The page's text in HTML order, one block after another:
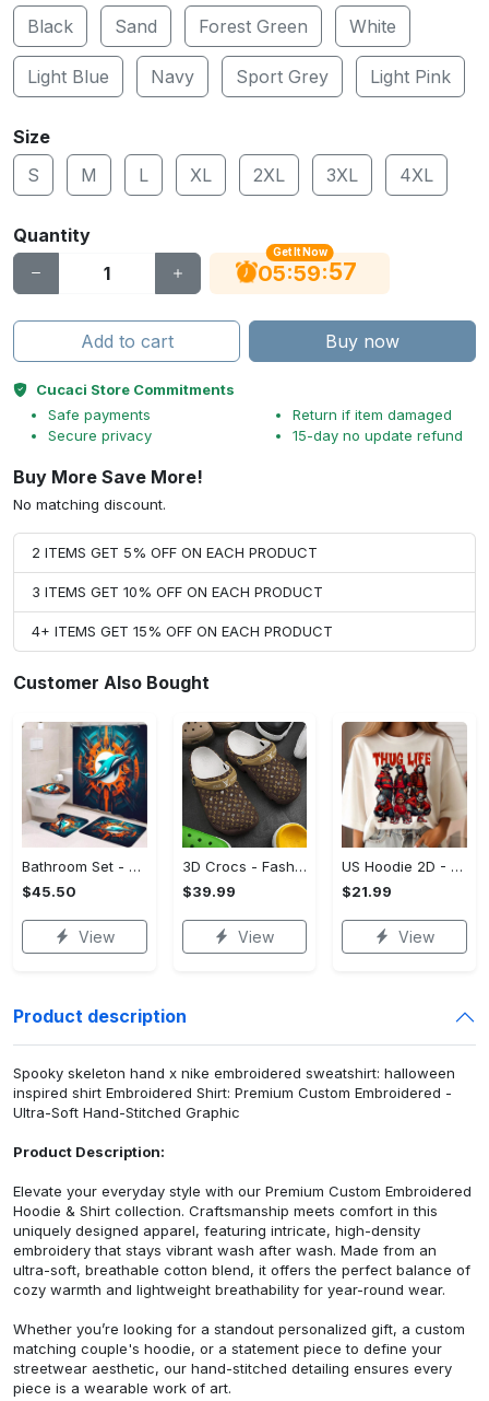
Black
Sand Forest Green White
Light Blue Navy Sport Grey Light Pink
Size
S
M L XL 2XL 3XL 4XL
Quantity
Get It Now
05:59:56
Add to cart Buy now
Cucaci Store Commitments
Safe payments
Secure privacy
Return if item damaged
15-day no update refund
Buy More Save More!
No matching discount.
2 ITEMS GET 5% OFF ON EACH PRODUCT
3 ITEMS GET 10% OFF ON EACH PRODUCT
4+ ITEMS GET 15% OFF ON EACH PRODUCT
Customer Also Bought
Bathroom Set - A Must-Have Fashion Item, Shop and Feel Inspired!
$45.50
View
3D Crocs - Fashion That Inspires Confidence, Take the Leap Today!
$39.99
View
US Hoodie 2D - Celebrate Your Individuality, Shop and Feel Inspired!
$21.99
View
Product description
Spooky skeleton hand x nike embroidered sweatshirt: halloween
inspired shirt Embroidered Shirt: Premium Custom Embroidered -
Ultra-Soft Hand-Stitched Graphic
Product Description:
Elevate your everyday style with our Premium Custom Embroidered
Hoodie & Shirt collection. Craftsmanship meets comfort in this
uniquely designed apparel, featuring intricate, high-density
embroidery that stays vibrant wash after wash. Made from an
ultra-soft, breathable cotton blend, it offers the perfect balance of
cozy warmth and lightweight breathability for year-round wear.
Whether you’re looking for a standout personalized gift, a custom
matching couple's hoodie, or a statement piece to define your
streetwear aesthetic, our hand-stitched detailing ensures every
piece is a wearable work of art.